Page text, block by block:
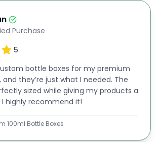
just serve a functional
also be transformed into
bottle neck tags with luxurious
ribbons, and laces, your luxuryrigid
ml bottle boxescan become
for clients and partners. This
them ideal for any business
Purchase
5
bottle boxes for my premium
they’re just what I needed. The
sized while giving my products a
I highly recommend it!
100ml Bottle Boxes